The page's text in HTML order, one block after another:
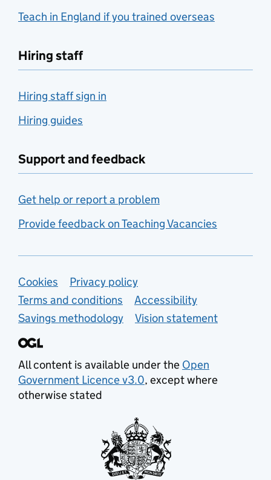
Teach in England if you trained overseas
Hiring staff
Hiring staff sign in
Hiring guides
Support and feedback
Get help or report a problem
Provide feedback on Teaching Vacancies
Support links
Cookies
Privacy policy
Terms and conditions
Accessibility
Savings methodology
Vision statement
All content is available under the Open
Government Licence v3.0, except where
otherwise stated